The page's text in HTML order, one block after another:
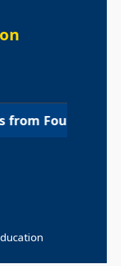
Screen